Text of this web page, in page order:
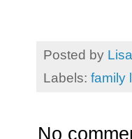
Posted by Lisa
Labels: family
No